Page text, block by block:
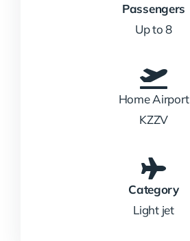
Passengers
Up to 8
Home Airport
KZZV
Category
Light jet